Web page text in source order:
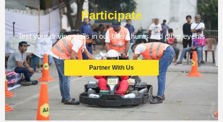
Participate
Test your driving skills in our talent hunts and other events
Partner With Us